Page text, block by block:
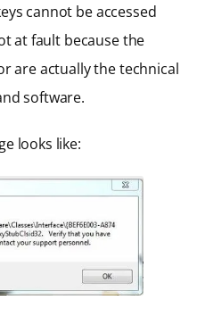
cannot be accessed
at fault because the
are actually the technical
software.
looks like: